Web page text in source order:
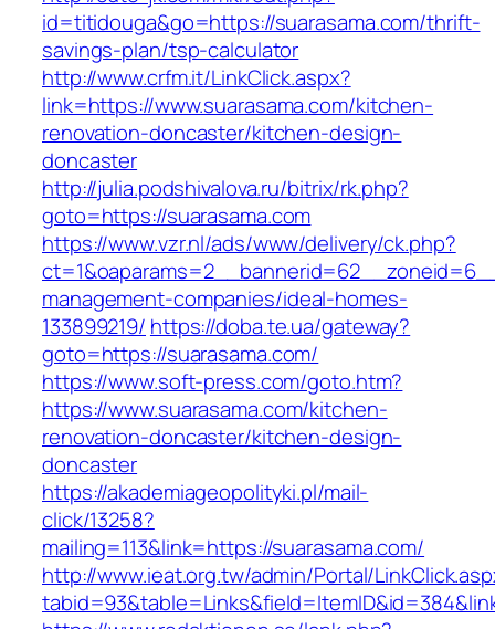
id=titidouga&go=https://suarasama.com/thrift-
savings-plan/tsp-calculator
http://www.crfm.it/LinkClick.aspx?
link=https://www.suarasama.com/kitchen-
renovation-doncaster/kitchen-design-
doncaster
http://julia.podshivalova.ru/bitrix/rk.php?
goto=https://suarasama.com
https://www.vzr.nl/ads/www/delivery/ck.php?
management-companies/ideal-homes-
133899219/ https://doba.te.ua/gateway?
goto=https://suarasama.com/
https://www.soft-press.com/goto.htm?
https://www.suarasama.com/kitchen-
renovation-doncaster/kitchen-design-
doncaster
https://akademiageopolityki.pl/mail-
click/13258?
mailing=113&link=https://suarasama.com/
http://www.ieat.org.tw/admin/Portal/